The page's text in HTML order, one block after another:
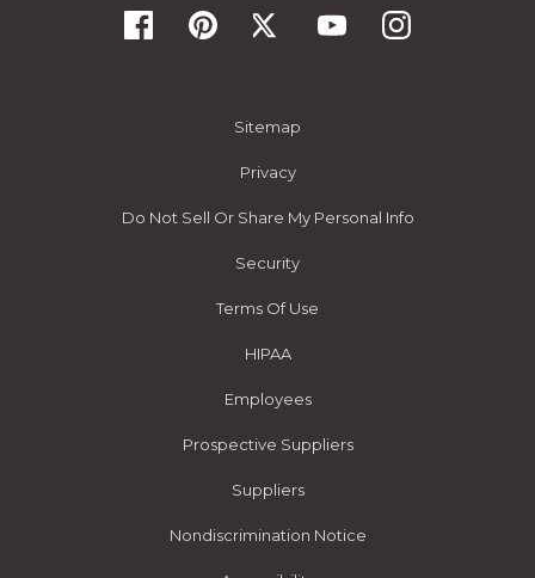
Sitemap
Privacy
Do Not Sell Or Share My Personal Info
Security
Terms Of Use
HIPAA
Employees
Prospective Suppliers
Suppliers
Nondiscrimination Notice